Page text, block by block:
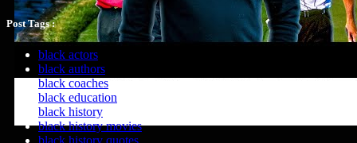
Post Tags :
black actors
black authors
black coaches
black education
black history
black history movies